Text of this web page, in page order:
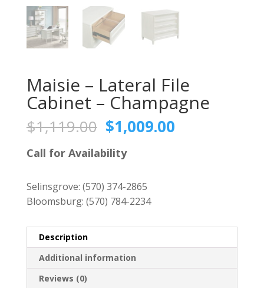
Maisie – Lateral File
Cabinet – Champagne
$1,119.00 Original
price
was:
$1,119.00.
$1,009.00Current
Call for Availability
Selinsgrove: (570) 374-2865
Bloomsburg: (570) 784-2234
Description
Additional information
Reviews (0)